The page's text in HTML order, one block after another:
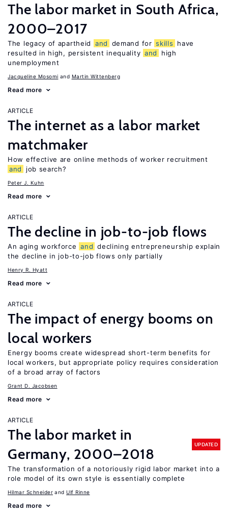
The labor market in South Africa,
2000–2017
The legacy of apartheid and demand for skills
have
resulted in high, persistent inequality and
high
unemployment
Jacqueline Mosomi Martin Wittenberg
Read more
ARTICLE
The internet as a labor market
matchmaker
How effective are online methods of worker recruitment
and
job search?
Peter J. Kuhn
Read more
ARTICLE
The decline in job-to-job flows
An aging workforce and declining entrepreneurship explain
the decline in job-to-job flows only partially
Henry R. Hyatt
Read more
ARTICLE
The impact of energy booms on
local workers
Energy booms create widespread short-term benefits for
local workers, but appropriate policy requires consideration
of a broad array of factors
Grant D. Jacobsen
Read more
ARTICLE
The labor market in
Germany, 2000–2018
UPDATED
The transformation of a notoriously rigid labor market into a
role model of its own style is essentially complete
Hilmar Schneider Ulf Rinne
Read more